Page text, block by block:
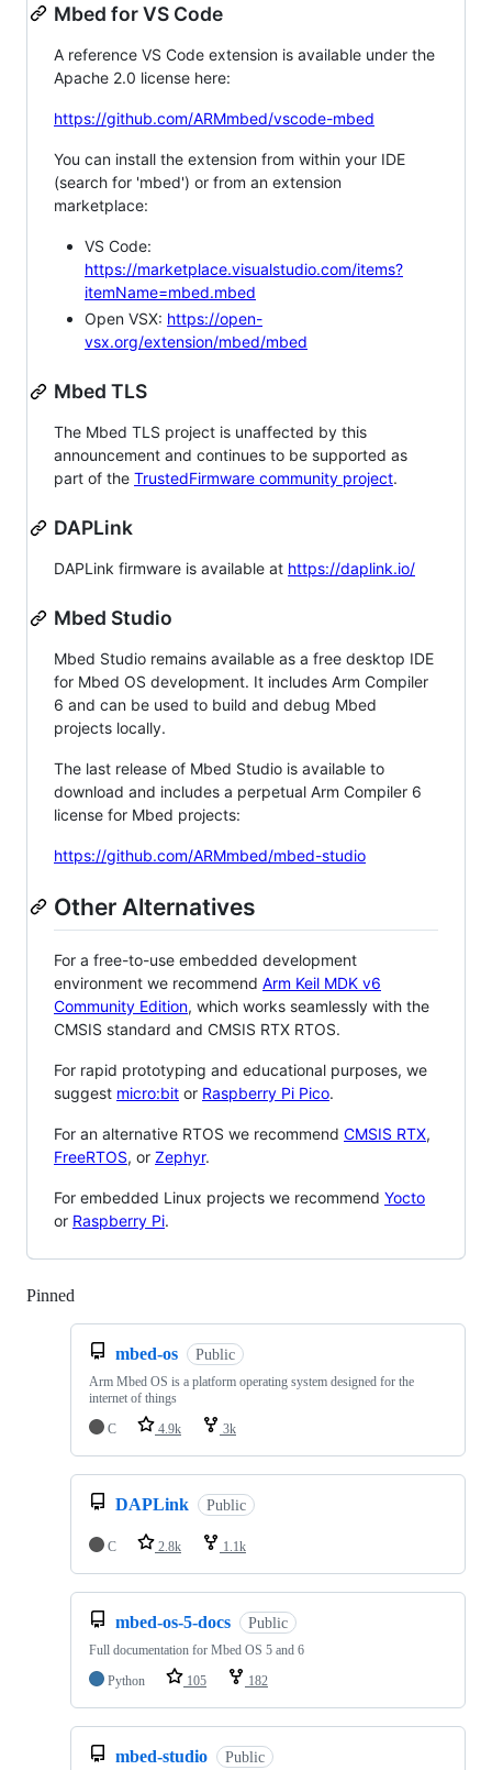
Mbed for VS Code
A reference VS Code extension is available under the
Apache 2.0 license here:
https://github.com/ARMmbed/vscode-mbed
You can install the extension from within your IDE
(search for 'mbed') or from an extension
marketplace:
VS Code:
https://marketplace.visualstudio.com/items?
itemName=mbed.mbed
Open VSX: https://open-
vsx.org/extension/mbed/mbed
Mbed TLS
The Mbed TLS project is unaffected by this
announcement and continues to be supported as
part of the TrustedFirmware community project.
DAPLink
DAPLink firmware is available at https://daplink.io/
Mbed Studio
Mbed Studio remains available as a free desktop IDE
for Mbed OS development. It includes Arm Compiler
6 and can be used to build and debug Mbed
projects locally.
The last release of Mbed Studio is available to
download and includes a perpetual Arm Compiler 6
license for Mbed projects:
https://github.com/ARMmbed/mbed-studio
Other Alternatives
For a free-to-use embedded development
environment we recommend Arm Keil MDK v6
Community Edition, which works seamlessly with the
CMSIS standard and CMSIS RTX RTOS.
For rapid prototyping and educational purposes, we
suggest micro:bit or Raspberry Pi Pico.
For an alternative RTOS we recommend CMSIS RTX,
FreeRTOS, or Zephyr.
For embedded Linux projects we recommend Yocto
or Raspberry Pi.
Pinned
mbed-os Public
Arm Mbed OS is a platform operating system designed for the
internet of things
C
4.9k 3k
DAPLink Public
C 2.8k 1.1k
mbed-os-5-docs Public
Full documentation for Mbed OS 5 and 6
Python
105 182
mbed-studio Public